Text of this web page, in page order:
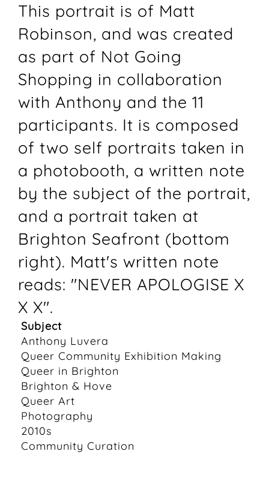
This portrait is of Matt
Robinson, and was created
as part of Not Going
Shopping in collaboration
with Anthony and the 11
participants. It is composed
of two self portraits taken in
a photobooth, a written note
by the subject of the portrait,
and a portrait taken at
Brighton Seafront (bottom
right). Matt's written note
reads: "NEVER APOLOGISE X
X X".
Subject
Anthony Luvera
Queer Community Exhibition Making
Queer in Brighton
Brighton & Hove
Queer Art
Photography
2010s
Community Curation